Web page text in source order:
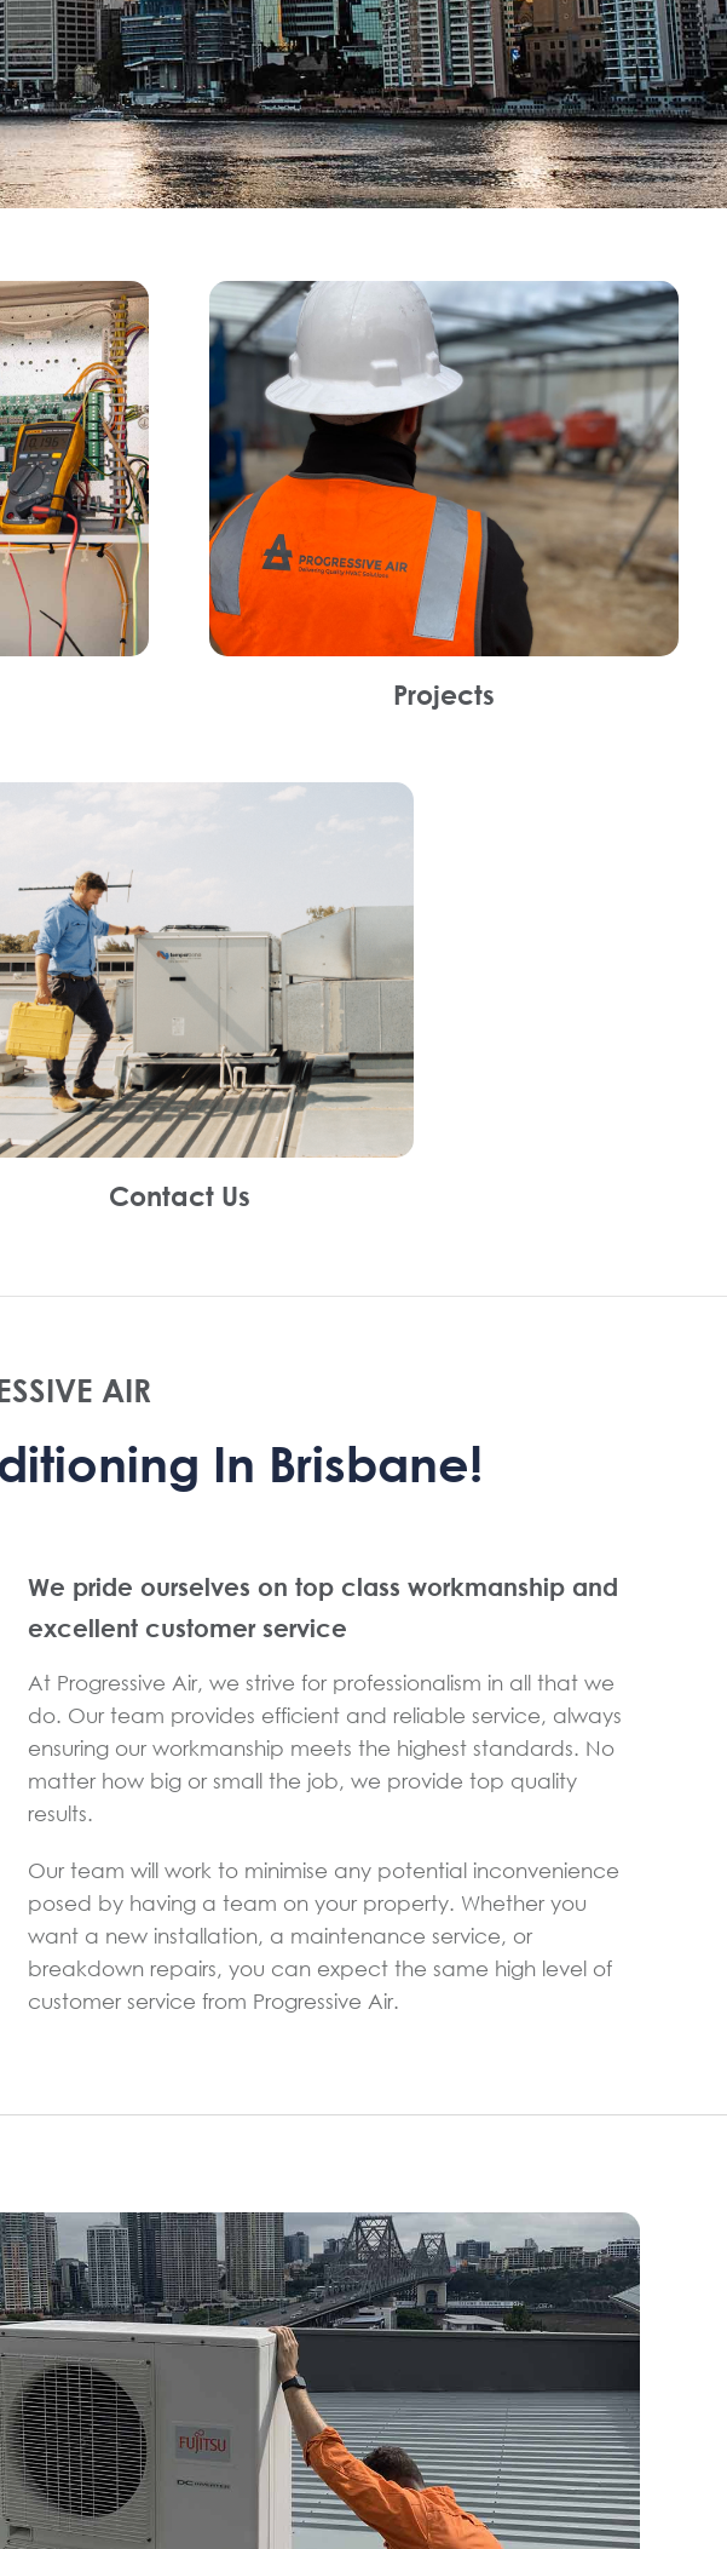
Projects
Contact Us
AIR
In Brisbane!
We pride ourselves on top class workmanship and
excellent customer service
At Progressive Air, we strive for professionalism in all that we
do. Our team provides efficient and reliable service, always
ensuring our workmanship meets the highest standards. No
matter how big or small the job, we provide top quality
results.
Our team will work to minimise any potential inconvenience
posed by having a team on your property. Whether you
want a new installation, a maintenance service, or
breakdown repairs, you can expect the same high level of
customer service from Progressive Air.